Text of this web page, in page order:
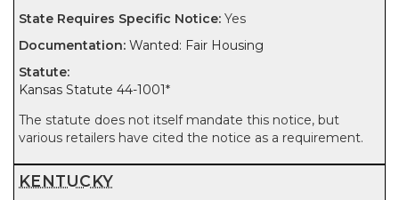
Yes
Wanted: Fair Housing
Kansas Statute 44-1001*
The statute does not itself mandate this notice, but
various retailers have cited the notice as a requirement.
KENTUCKY